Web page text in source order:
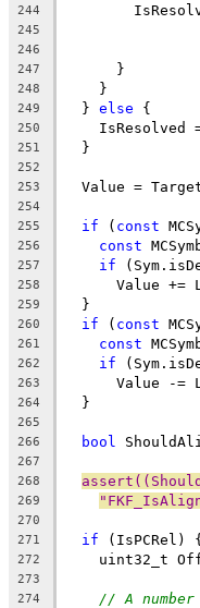
244
245
246
247
      }
248
    }
249
  }
else {
250
IsResolved
251
  }
252
253
Value =
254
255
if ( const
256 const
257 if
258
Value +=
259
  }
260 if ( const
261 const
262 if
263
Value -=
264
  }
265
266
bool
267
268
269
270
271
if (IsPCRel)
272
uint32_t
273
274
// A